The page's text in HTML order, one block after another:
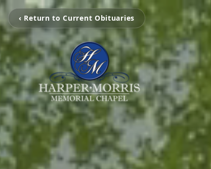
‹ Return to Current Obituaries